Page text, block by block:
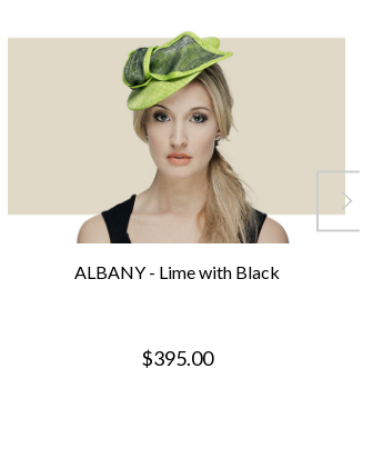
ALBANY - Lime with Black
$395.00